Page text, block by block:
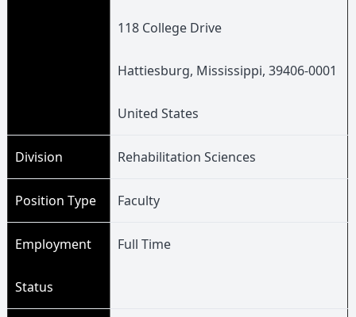
118 College Drive
Hattiesburg, Mississippi, 39406-0001
United States
Division Rehabilitation Sciences
Position Type Faculty
Employment
Status
Full Time